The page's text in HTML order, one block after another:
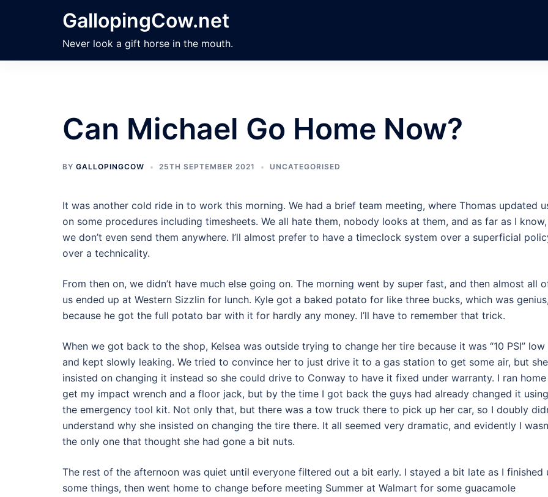
GallopingCow.net
Never look a gift horse in the mouth.
Can Michael Go Home Now?
BY GALLOPINGCOW 25TH SEPTEMBER 2021 UNCATEGORISED
It was another cold ride in to work this morning. We had a brief team meeting, where Thomas updated
on some procedures including timesheets. We all hate them, nobody looks at them, and as far as I know,
we don’t even send them anywhere. I’ll almost prefer to have a timeclock system over a superficial
over a technicality.
From then on, we didn’t have much else going on. The morning went by super fast, and then almost all
us ended up at Western Sizzlin for lunch. Kyle got a baked potato for like three bucks, which was genius,
because he got the full potato bar with it for hardly any money. I’ll have to remember that trick.
When we got back to the shop, Kelsea was outside trying to change her tire because it was “10 PSI” low
and kept slowly leaking. We tried to convince her to just drive it to a gas station to get some air, but she
insisted on changing it instead so she could drive to Conway to have it fixed under warranty. I ran
get my impact wrench and a floor jack, but by the time I got back the guys had already changed it using
the emergency tool kit. Not only that, but there was a tow truck there to pick up her car, so I doubly
understand why she insisted on changing the tire there. It all seemed very dramatic, and evidently I
the only one that thought she had gone a bit nuts.
The rest of the afternoon was quiet until everyone filtered out a bit early. I stayed a bit late as I finished
some things, then went home to change before meeting Summer at Walmart for some guacamole